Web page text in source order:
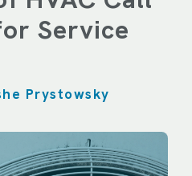
Service
Prystowsky